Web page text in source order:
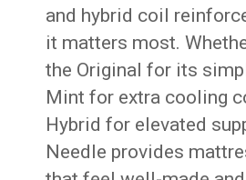
and hybrid coil
it matters most.
the Original for its
Mint for extra cooling
Hybrid for elevated
Needle provides